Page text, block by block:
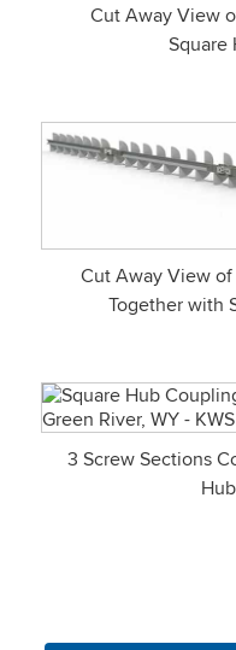
Cut Away View
Square
Cut Away View
Together with
3 Screw Sections